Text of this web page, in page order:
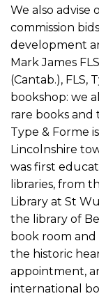
We also
commission
development
Mark James
(Cantab.), FLS,
bookshop: we
rare books and
Type & Forme
Lincolnshire
was first
libraries, from
Library at St
the library of
book room
the historic
appointment,
international